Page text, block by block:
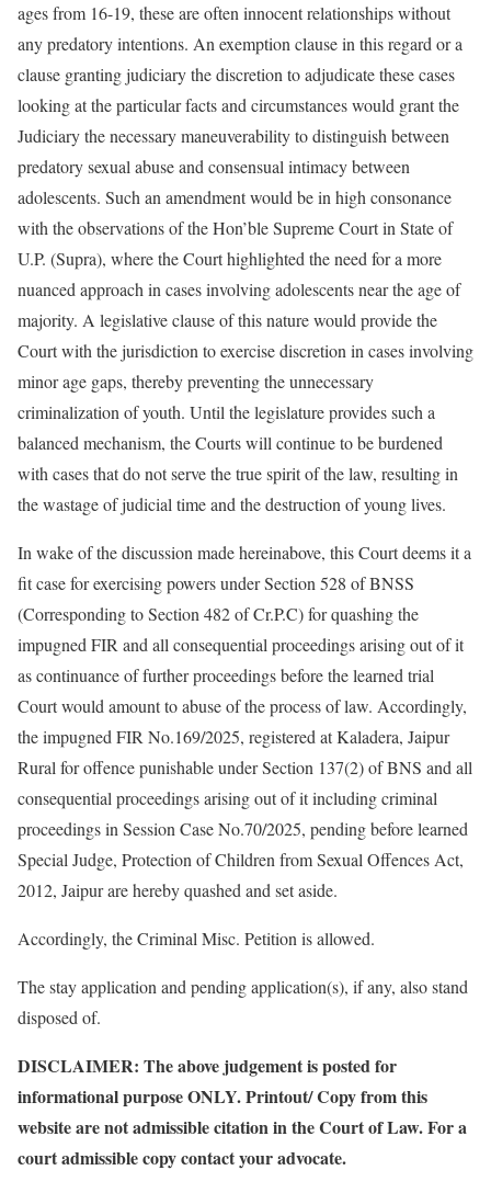
ages from 16-19, these are often innocent relationships without
any predatory intentions. An exemption clause in this regard or a
clause granting judiciary the discretion to adjudicate these cases
looking at the particular facts and circumstances would grant the
Judiciary the necessary maneuverability to distinguish between
predatory sexual abuse and consensual intimacy between
adolescents. Such an amendment would be in high consonance
with the observations of the Hon’ble Supreme Court in State of
U.P. (Supra), where the Court highlighted the need for a more
nuanced approach in cases involving adolescents near the age of
majority. A legislative clause of this nature would provide the
Court with the jurisdiction to exercise discretion in cases involving
minor age gaps, thereby preventing the unnecessary
criminalization of youth. Until the legislature provides such a
balanced mechanism, the Courts will continue to be burdened
with cases that do not serve the true spirit of the law, resulting in
the wastage of judicial time and the destruction of young lives.
In wake of the discussion made hereinabove, this Court deems it a
fit case for exercising powers under Section 528 of BNSS
(Corresponding to Section 482 of Cr.P.C) for quashing the
impugned FIR and all consequential proceedings arising out of it
as continuance of further proceedings before the learned trial
Court would amount to abuse of the process of law. Accordingly,
the impugned FIR No.169/2025, registered at Kaladera, Jaipur
Rural for offence punishable under Section 137(2) of BNS and all
consequential proceedings arising out of it including criminal
proceedings in Session Case No.70/2025, pending before learned
Special Judge, Protection of Children from Sexual Offences Act,
2012, Jaipur are hereby quashed and set aside.
Accordingly, the Criminal Misc. Petition is allowed.
The stay application and pending application(s), if any, also stand
disposed of.
DISCLAIMER: The above judgement is posted for
informational purpose ONLY. Printout/ Copy from this
website are not admissible citation in the Court of Law. For a
court admissible copy contact your advocate.